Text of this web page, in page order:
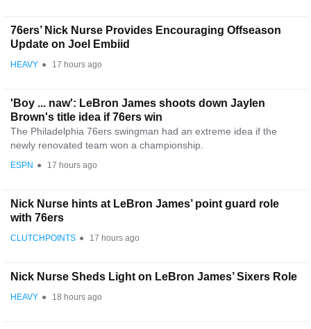
76ers’ Nick Nurse Provides Encouraging Offseason
Update on Joel Embiid
HEAVY ● 17 hours ago
'Boy ... naw': LeBron James shoots down Jaylen
Brown's title idea if 76ers win
The Philadelphia 76ers swingman had an extreme idea if the
newly renovated team won a championship.
ESPN ● 17 hours ago
Nick Nurse hints at LeBron James’ point guard role
with 76ers
CLUTCHPOINTS ● 17 hours ago
Nick Nurse Sheds Light on LeBron James’ Sixers Role
HEAVY ● 18 hours ago